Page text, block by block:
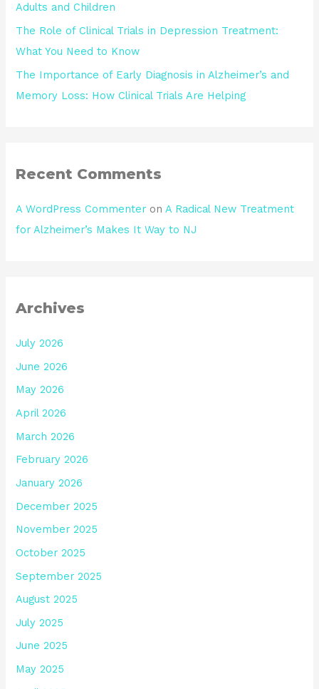
Adults and Children
The Role of Clinical Trials in Depression Treatment:
What You Need to Know
The Importance of Early Diagnosis in Alzheimer’s and
Memory Loss: How Clinical Trials Are Helping
Recent Comments
A WordPress Commenter onA Radical New Treatment
for Alzheimer’s Makes It Way to NJ
Archives
July 2026
June 2026
May 2026
April 2026
March 2026
February 2026
January 2026
December 2025
November 2025
October 2025
September 2025
August 2025
July 2025
June 2025
May 2025